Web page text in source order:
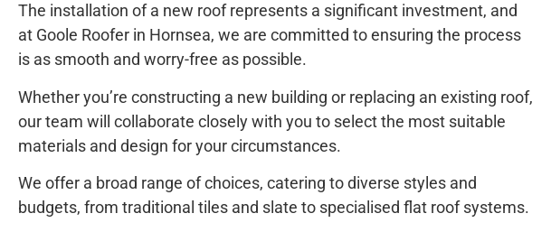
The installation of a new roof represents a significant investment, and
at Goole Roofer in Hornsea, we are committed to ensuring the process
is as smooth and worry-free as possible.
Whether you’re constructing a new building or replacing an existing roof,
our team will collaborate closely with you to select the most suitable
materials and design for your circumstances.
We offer a broad range of choices, catering to diverse styles and
budgets, from traditional tiles and slate to specialised flat roof systems.